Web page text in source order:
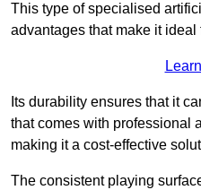
This type of specialised
advantages that make it ideal
Its durability ensures that it
that comes with professional
making it a cost-effective
The consistent playing